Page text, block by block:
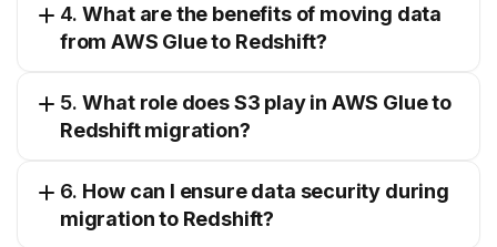
4.What are the benefits of moving data
from AWS Glue to Redshift?
5.What role does S3 play in AWS Glue to
Redshift migration?
6. How can I ensure data security during
migration to Redshift?